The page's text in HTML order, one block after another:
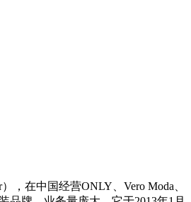
，在中国经营ONLY、Vero Moda、